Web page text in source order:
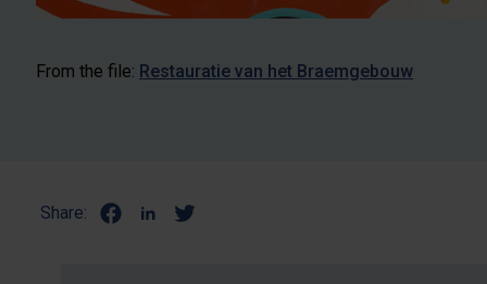
From the file: Restauratie van het Braemgebouw
Share: